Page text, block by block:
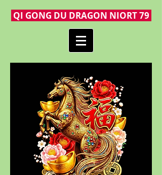
QI GONG DU DRAGON NIORT 79